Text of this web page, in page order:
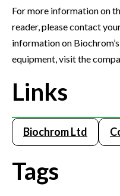
For more information on
reader, please contact
information on
equipment, visit the
Links
Biochrom Ltd
Tags